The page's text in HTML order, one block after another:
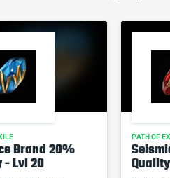
Brand 20%
- Lvl 20
PATH OF